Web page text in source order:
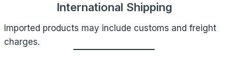
International Shipping
Imported products may include customs and freight
charges.